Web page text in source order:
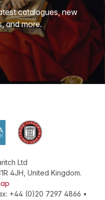
catalogues, new
and more.
Ltd
4JH, United Kingdom.
: +44 (0)20 7297 4866 •